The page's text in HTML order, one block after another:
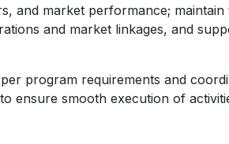
and market performance;
and market linkages, and
program requirements and
ensure smooth execution of